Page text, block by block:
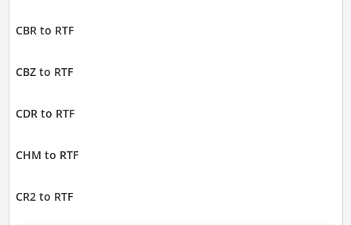
CBR to RTF
CBZ to RTF
CDR to RTF
CHM to RTF
CR2 to RTF